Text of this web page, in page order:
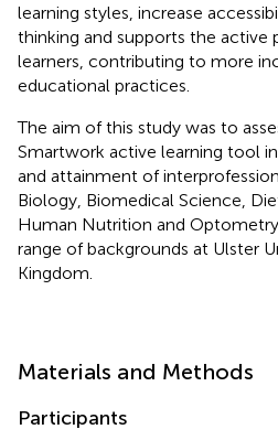
learning styles, increase
thinking and supports the active
learners, contributing to more
educational practices.
The aim of this study was to
Smartwork active learning tool
and attainment of
Biology, Biomedical Science,
Human Nutrition and
range of backgrounds at Ulster
Kingdom.
Materials and Methods
Participants